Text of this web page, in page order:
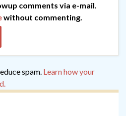
comments via e-mail.
without commenting.
spam. Learn how your